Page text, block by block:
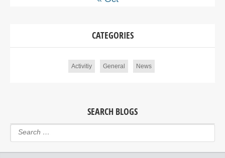
CATEGORIES
Activitiy General News
SEARCH BLOGS